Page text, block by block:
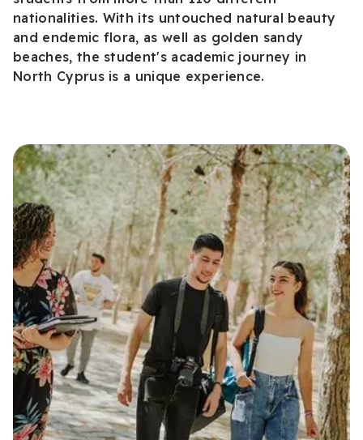
nationalities. With its untouched natural beauty
and endemic flora, as well as golden sandy
beaches, the student's academic journey in
North Cyprus is a unique experience.